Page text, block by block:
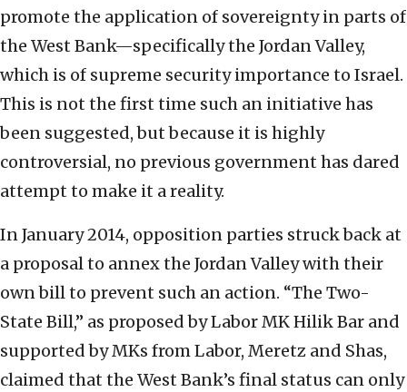
promote the application of sovereignty in parts of
the West Bank—specifically the Jordan Valley,
which is of supreme security importance to Israel.
This is not the first time such an initiative has
been suggested, but because it is highly
controversial, no previous government has dared
attempt to make it a reality.
In January 2014, opposition parties struck back at
a proposal to annex the Jordan Valley with their
own bill to prevent such an action. “The Two-
State Bill,” as proposed by Labor MK Hilik Bar and
supported by MKs from Labor, Meretz and Shas,
claimed that the West Bank’s final status can only